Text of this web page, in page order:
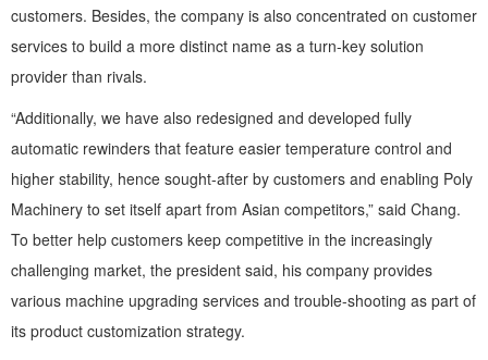
customers. Besides, the company is also concentrated on customer
services to build a more distinct name as a turn-key solution
provider than rivals.
“Additionally, we have also redesigned and developed fully
automatic rewinders that feature easier temperature control and
higher stability, hence sought-after by customers and enabling Poly
Machinery to set itself apart from Asian competitors,” said Chang.
To better help customers keep competitive in the increasingly
challenging market, the president said, his company provides
various machine upgrading services and trouble-shooting as part of
its product customization strategy.